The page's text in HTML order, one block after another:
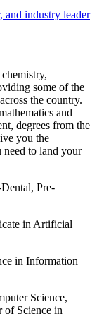
and industry leader
some of the
the country.
and
degrees from the
you the
need to land your
Pre-
in Artificial
in Information
Science,
of Science in